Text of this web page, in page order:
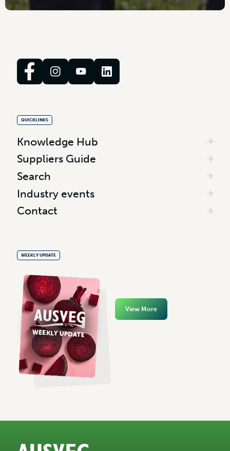
QUICKLINKS
Knowledge Hub
Suppliers Guide
Search
Industry events
Contact
WEEKLY UPDATE
View More